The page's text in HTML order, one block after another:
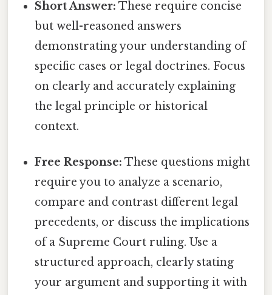
Short Answer: These require concise
but well-reasoned answers
demonstrating your understanding of
specific cases or legal doctrines. Focus
on clearly and accurately explaining
the legal principle or historical
context.
Free Response: These questions might
require you to analyze a scenario,
compare and contrast different legal
precedents, or discuss the implications
of a Supreme Court ruling. Use a
structured approach, clearly stating
your argument and supporting it with